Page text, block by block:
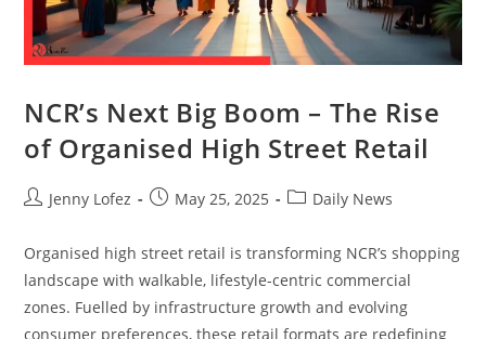
NCR’s Next Big Boom – The Rise
of Organised High Street Retail
Jenny Lofez May 25, 2025 Daily News
Organised high street retail is transforming NCR’s shopping
landscape with walkable, lifestyle-centric commercial
zones. Fuelled by infrastructure growth and evolving
consumer preferences, these retail formats are redefining